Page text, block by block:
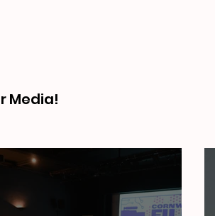
Media!